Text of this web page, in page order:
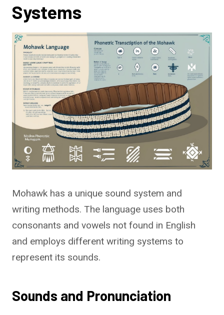
Systems
Mohawk has a unique sound system and
writing methods. The language uses both
consonants and vowels not found in English
and employs different writing systems to
represent its sounds.
Sounds and Pronunciation